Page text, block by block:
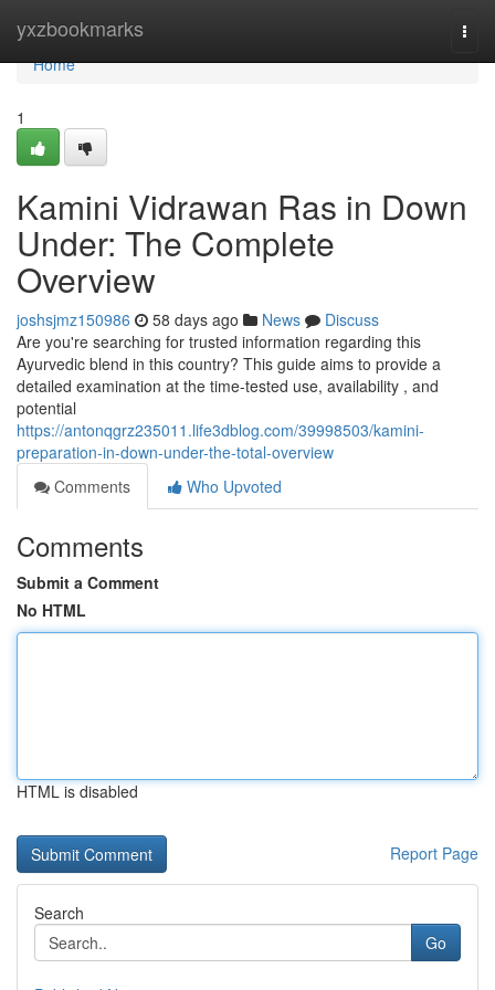
yxzbookmarks
Home
Home
1
Kamini Vidrawan Ras in Down
Under: The Complete
Overview
joshsjmz150986 58 days ago News
Discuss
Are you're searching for trusted information regarding this
Ayurvedic blend in this country? This guide aims to provide a
detailed examination at the time-tested use, availability , and
potential
https://antonqgrz235011.life3dblog.com/39998503/kamini-
preparation-in-down-under-the-total-overview
Comments
Who Upvoted
Comments
Submit a Comment
No HTML
HTML is disabled
Report Page
Search
Go